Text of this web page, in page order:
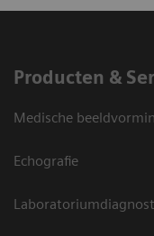
Producten &
Medische
Echografie